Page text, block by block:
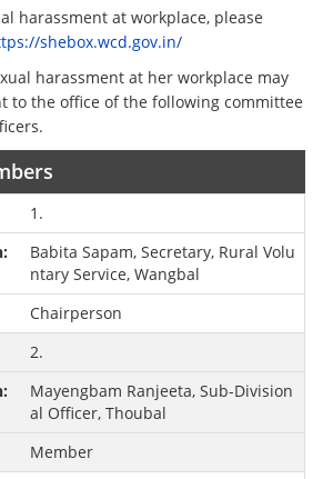
harassment at workplace, please
shebox.wcd.gov.in/
harassment at her workplace may
to the office of the following committee
1.
Babita Sapam, Secretary, Rural Volu
ntary Service, Wangbal
Chairperson
2.
Mayengbam Ranjeeta, Sub-Division
al Officer, Thoubal
Member